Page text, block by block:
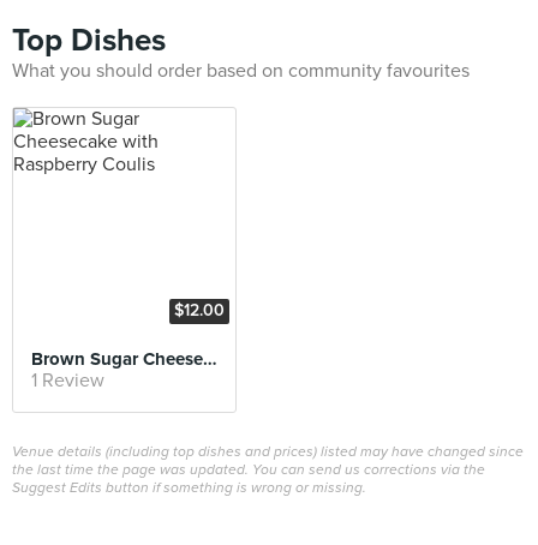
Top Dishes
What you should order based on community favourites
$12.00
Brown Sugar Cheesecake with Raspberry Coulis
1 Review
Venue details (including top dishes and prices) listed may have changed since
the last time the page was updated. You can send us corrections via the
Suggest Edits button if something is wrong or missing.